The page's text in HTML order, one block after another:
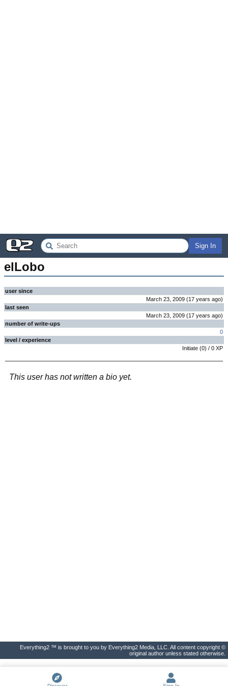
Sign In
elLobo
user since
March 23, 2009 (17 years ago)
last seen
March 23, 2009 (17 years ago)
number of write-ups
0
level / experience
Initiate (0) / 0 XP
This user has not written a bio yet.
Everything2 ™ is brought to you by Everything2 Media, LLC. All content copyright ©
original author unless stated otherwise.